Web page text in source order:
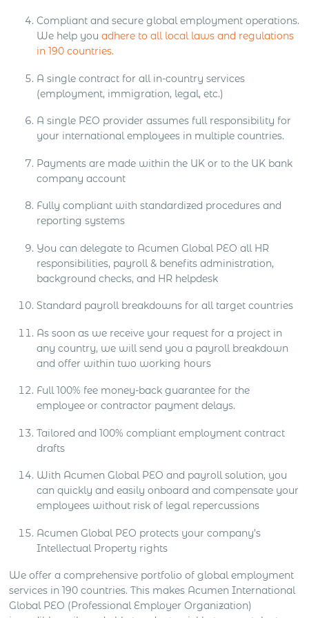
Compliant and secure global employment operations.
We help youadhere to all local laws and regulations
in 190 countries.
A single contract for all in-country services
(employment, immigration, legal, etc.)
A single PEO provider assumes full responsibility for
your international employees in multiple countries.
Payments are made within the UK or to the UK bank
company account
Fully compliant with standardized procedures and
reporting systems
You can delegate to Acumen Global PEO all HR
responsibilities, payroll & benefits administration,
background checks, and HR helpdesk
Standard payroll breakdowns for all target countries
As soon as we receive your request for a project in
any country, we will send you a payroll breakdown
and offer within two working hours
Full 100% fee money-back guarantee for the
employee or contractor payment delays.
Tailored and 100% compliant employment contract
drafts
With Acumen Global PEO and payroll solution, you
can quickly and easily onboard and compensate your
employees without risk of legal repercussions
Acumen Global PEO protects your company’s
Intellectual Property rights
We offer a comprehensive portfolio of global employment
services in 190 countries. This makes Acumen International
Global PEO (Professional Employer Organization)